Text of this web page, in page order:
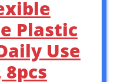
Plastic
Use